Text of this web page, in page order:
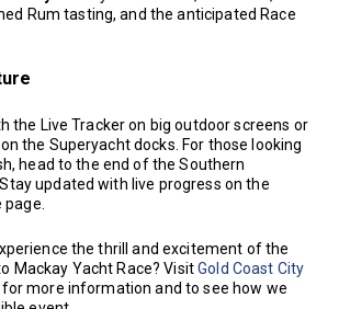
Rum tasting, and the anticipated Race
the Live Tracker on big outdoor screens or
the Superyacht docks. For those looking
head to the end of the Southern
updated with live progress on the
page.
the thrill and excitement of the
Mackay Yacht Race? VisitGold Coast City
for more information and to see how we